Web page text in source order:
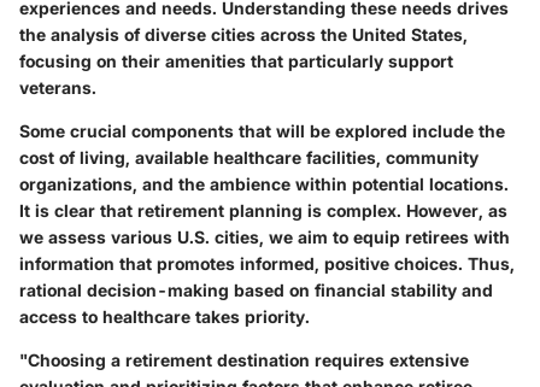
experiences and needs. Understanding these needs drives
the analysis of diverse cities across the United States,
focusing on their amenities that particularly support
veterans.
Some crucial components that will be explored include the
cost of living, available healthcare facilities, community
organizations, and the ambience within potential locations.
It is clear that retirement planning is complex. However, as
we assess various U.S. cities, we aim to equip retirees with
information that promotes informed, positive choices. Thus,
rational decision-making based on financial stability and
access to healthcare takes priority.
"Choosing a retirement destination requires extensive